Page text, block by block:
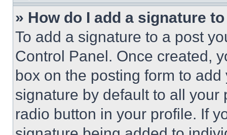
» How do I add a signature
To add a signature to a post
Control Panel. Once created,
box on the posting form to
signature by default to all
radio button in your profile. If